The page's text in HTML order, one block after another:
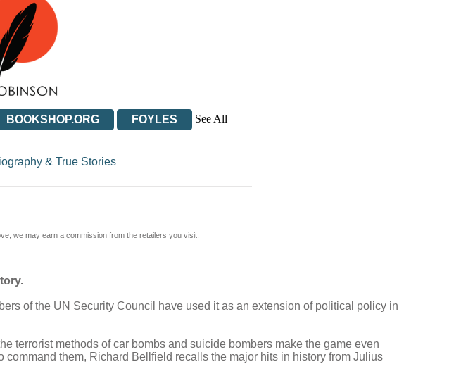
BOOKSHOP.ORG FOYLES
See All
& True Stories
we may earn a commission from the retailers you visit.
of the UN Security Council have used it as an extension of political policy in
terrorist methods of car bombs and suicide bombers make the game even
them, Richard Bellfield recalls the major hits in history from Julius